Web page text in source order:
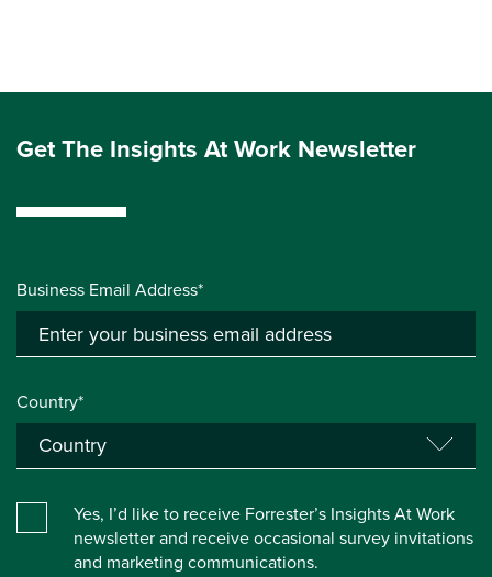
Get The Insights At Work Newsletter
Business Email Address*
Country*
Yes, I’d like to receive Forrester’s Insights At Work
newsletter and receive occasional survey invitations
and marketing communications.